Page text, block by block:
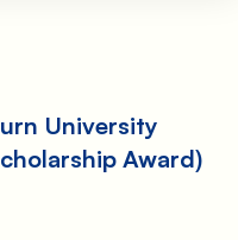
University
Award)